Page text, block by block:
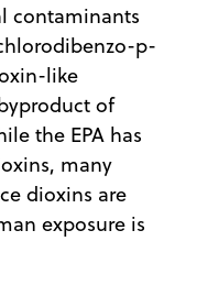
contaminants
p-
like
of
the EPA has
many
dioxins are
exposure is